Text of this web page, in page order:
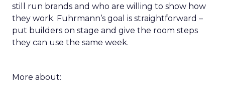
still run brands and who are willing to show how
they work. Fuhrmann’s goal is straightforward –
put builders on stage and give the room steps
they can use the same week.
More about: